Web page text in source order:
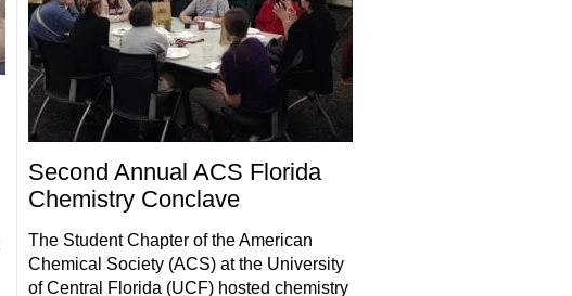
Second Annual ACS Florida
Chemistry Conclave
The Student Chapter of the American
Chemical Society (ACS) at the University
of Central Florida (UCF) hosted chemistry